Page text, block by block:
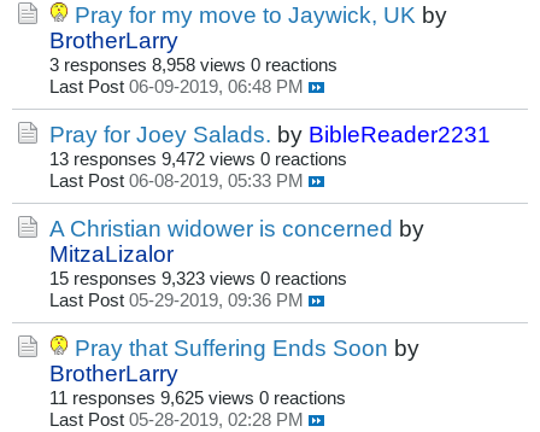
Pray for my move to Jaywick, UK by
BrotherLarry
3 responses 8,958 views 0 reactions
Last Post 06-09-2019, 06:48 PM
Pray for Joey Salads. by BibleReader2231
13 responses 9,472 views 0 reactions
Last Post 06-08-2019, 05:33 PM
A Christian widower is concerned by
MitzaLizalor
15 responses 9,323 views 0 reactions
Last Post 05-29-2019, 09:36 PM
Pray that Suffering Ends Soon by
BrotherLarry
11 responses 9,625 views 0 reactions
Last Post 05-28-2019, 02:28 PM